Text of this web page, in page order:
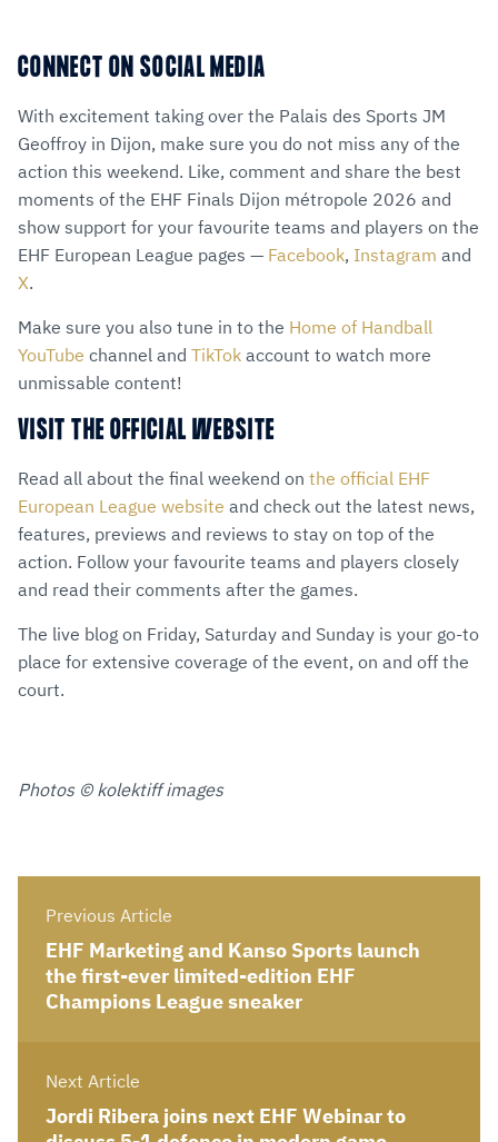
CONNECT ON SOCIAL MEDIA
With excitement taking over the Palais des Sports JM
Geoffroy in Dijon, make sure you do not miss any of the
action this weekend. Like, comment and share the best
moments of the EHF Finals Dijon métropole 2026 and
show support for your favourite teams and players on the
EHF European League pages — Facebook, Instagram and
X.
Make sure you also tune in to the Home of Handball
YouTube channel and TikTok account to watch more
unmissable content!
VISIT THE OFFICIAL WEBSITE
Read all about the final weekend on the official EHF
European League website and check out the latest news,
features, previews and reviews to stay on top of the
action. Follow your favourite teams and players closely
and read their comments after the games.
The live blog on Friday, Saturday and Sunday is your go-to
place for extensive coverage of the event, on and off the
court.
Photos © kolektiff images
Previous Article
EHF Marketing and Kanso Sports launch
the first-ever limited-edition EHF
Champions League sneaker
Next Article
Jordi Ribera joins next EHF Webinar to